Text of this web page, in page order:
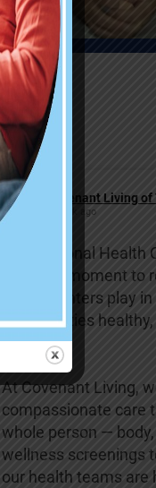
Covenant Living
1 week ago
This National Health
to take a moment to
health centers play
communities healthy,
strong.
At Covenant Living,
compassionate care
whole person —
wellness screenings
our health teams are